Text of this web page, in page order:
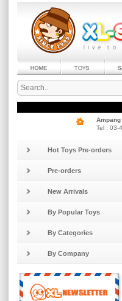
Ampang
Tel : 03-
Hot Toys Pre-orders
Pre-orders
New Arrivals
By Popular Toys
By Categories
By Company